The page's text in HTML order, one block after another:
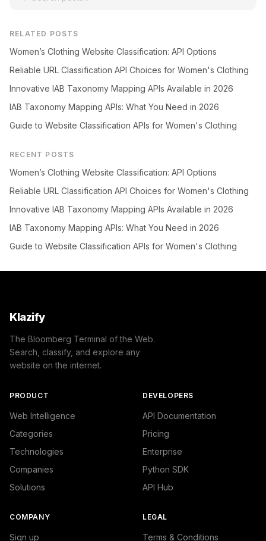
RELATED POSTS
Women’s Clothing Website Classification: API Options
Reliable URL Classification API Choices for Women's Clothing
Innovative IAB Taxonomy Mapping APIs Available in 2026
IAB Taxonomy Mapping APIs: What You Need in 2026
Guide to Website Classification APIs for Women's Clothing
RECENT POSTS
Women’s Clothing Website Classification: API Options
Reliable URL Classification API Choices for Women's Clothing
Innovative IAB Taxonomy Mapping APIs Available in 2026
IAB Taxonomy Mapping APIs: What You Need in 2026
Guide to Website Classification APIs for Women's Clothing
Klazify
The Bloomberg Terminal of the Web.
Search, classify, and explore any
website on the internet.
PRODUCT
Web Intelligence
Categories
Technologies
Companies
Solutions
DEVELOPERS
API Documentation
Pricing
Enterprise
Python SDK
API Hub
COMPANY
Sign up
LEGAL
Terms & Conditions